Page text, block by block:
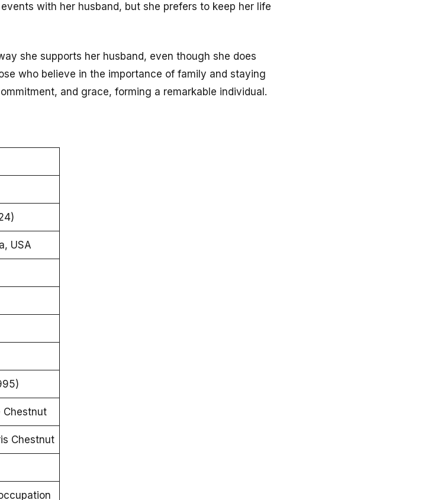
with her husband, but she prefers to keep her life
she supports her husband, even though she does
who believe in the importance of family and staying
and grace, forming a remarkable individual.
USA
Chestnut
Chestnut